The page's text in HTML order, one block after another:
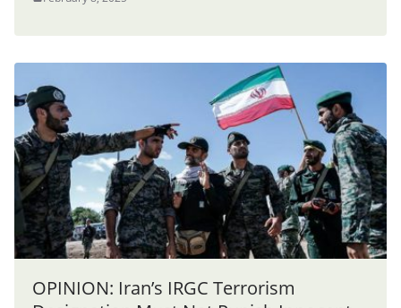
OPINION: Iran’s IRGC Terrorism